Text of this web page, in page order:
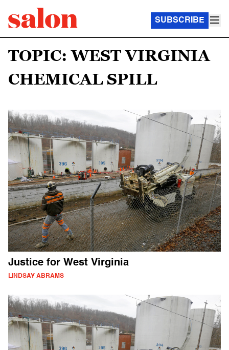
SUBSCRIBE
TOPIC: WEST VIRGINIA
CHEMICAL SPILL
Justice for West Virginia
LINDSAY ABRAMS